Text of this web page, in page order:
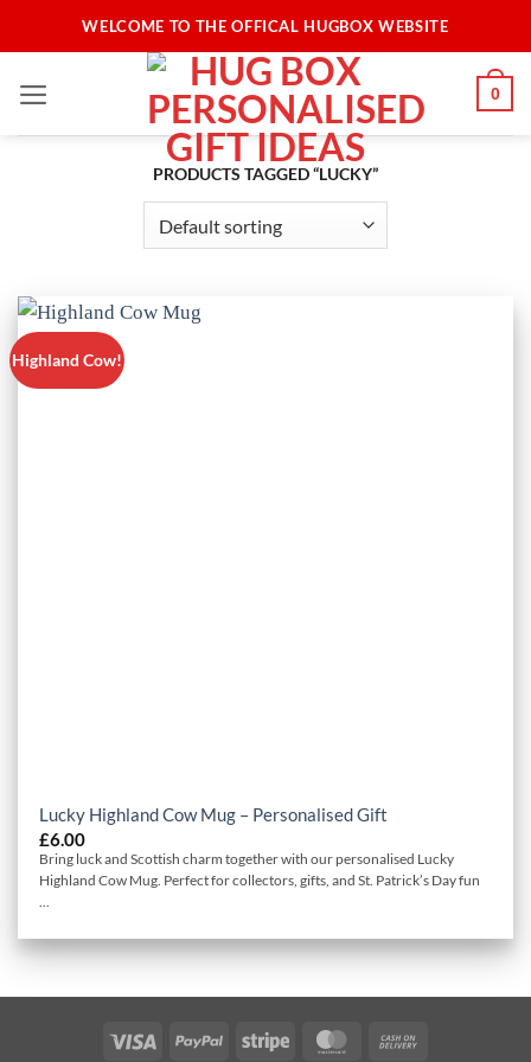
to
WELCOME TO THE OFFICAL HUGBOX WEBSITE
0
PRODUCTS TAGGED “LUCKY”
Highland Cow!
Lucky Highland Cow Mug – Personalised Gift
£6.00
Bring luck and Scottish charm together with our personalised Lucky
Highland Cow Mug. Perfect for collectors, gifts, and St. Patrick’s Day fun
Visa PayPal Stripe MasterCard